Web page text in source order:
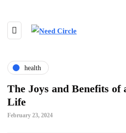
health
The Joys and Benefits of
Life
February 23, 2024